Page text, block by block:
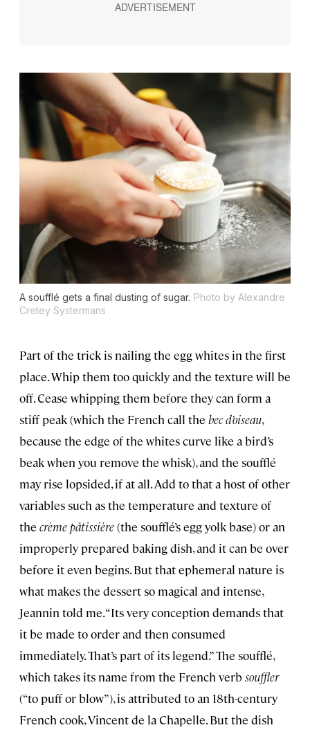
A soufflé gets a final dusting of sugar. Photo by Alexandre
Cretey Systermans
Part of the trick is nailing the egg whites in the first
place. Whip them too quickly and the texture will be
off. Cease whipping them before they can form a
stiff peak (which the French call the bec d’oiseau,
because the edge of the whites curve like a bird’s
beak when you remove the whisk), and the soufflé
may rise lopsided, if at all. Add to that a host of other
variables such as the temperature and texture of
the crème pâtissière(the soufflé’s egg yolk base) or an
improperly prepared baking dish, and it can be over
before it even begins. But that ephemeral nature is
what makes the dessert so magical and intense,
Jeannin told me. “Its very conception demands that
it be made to order and then consumed
immediately. That’s part of its legend.” The soufflé,
which takes its name from the French verb souffler
(“to puff or blow”), is attributed to an 18th-century
French cook, Vincent de la Chapelle. But the dish